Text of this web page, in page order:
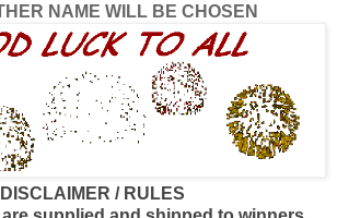
NAME WILL BE CHOSEN
DISCLAIMER / RULES